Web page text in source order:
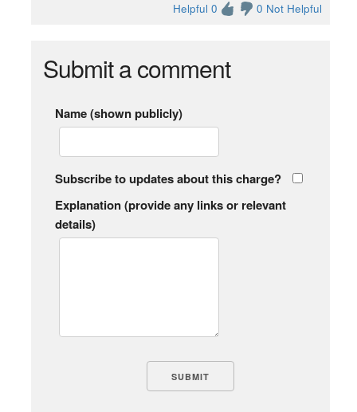
Helpful 0 0 Not Helpful
Submit a comment
Name (shown publicly)
Subscribe to updates about this charge?
Explanation (provide any links or relevant
details)